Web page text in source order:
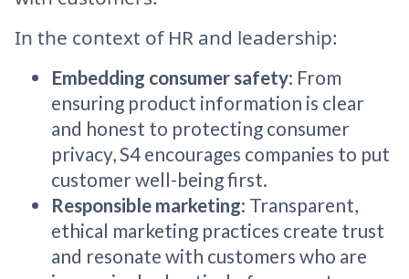
In the context of HR and leadership:
Embedding consumer safety: From
ensuring product information is clear
and honest to protecting consumer
privacy, S4 encourages companies to put
customer well-being first.
Responsible marketing: Transparent,
ethical marketing practices create trust
and resonate with customers who are